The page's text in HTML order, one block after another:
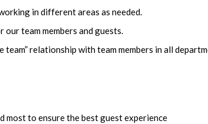
in different areas as needed.
team members and guests.
relationship with team members in all
most to ensure the best guest experience